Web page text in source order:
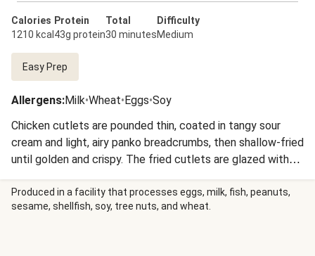
Calories
1210 kcal
Protein
43g protein
Total
30 minutes
Difficulty
Medium
Easy Prep
Allergens:Milk•Wheat•Eggs•Soy
Chicken cutlets are pounded thin, coated in tangy sour
cream and light, airy panko breadcrumbs, then shallow-fried
until golden and crispy. The fried cutlets are glazed with
citrus garlic sauce and tucked into buttery toasted
baguettes with fresh lettuce leaves and juicy tomato
rounds. On the side, a lemony green salad adds vibrant
Produced in a facility that processes eggs, milk, fish, peanuts,
sesame, shellfish, soy, tree nuts, and wheat.